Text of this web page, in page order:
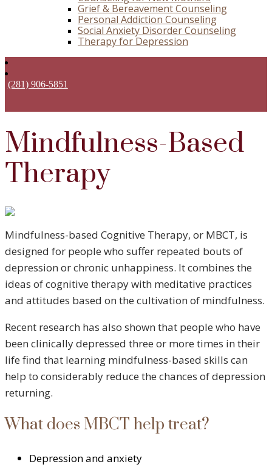
Grief & Bereavement Counseling
Personal Addiction Counseling
Social Anxiety Disorder Counseling
Therapy for Depression
(281) 906-5851
Mindfulness-Based
Therapy
Mindfulness-based Cognitive Therapy, or MBCT, is
designed for people who suffer repeated bouts of
depression or chronic unhappiness. It combines the
ideas of cognitive therapy with meditative practices
and attitudes based on the cultivation of mindfulness.
Recent research has also shown that people who have
been clinically depressed three or more times in their
life find that learning mindfulness-based skills can
help to considerably reduce the chances of depression
returning.
What does MBCT help treat?
Depression and anxiety